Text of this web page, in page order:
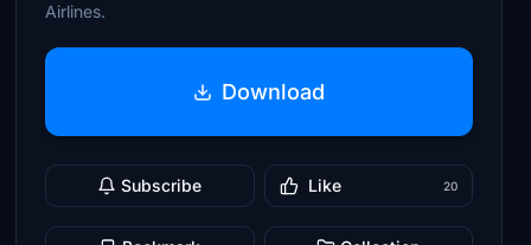
Airlines.
Download
Subscribe Like 20